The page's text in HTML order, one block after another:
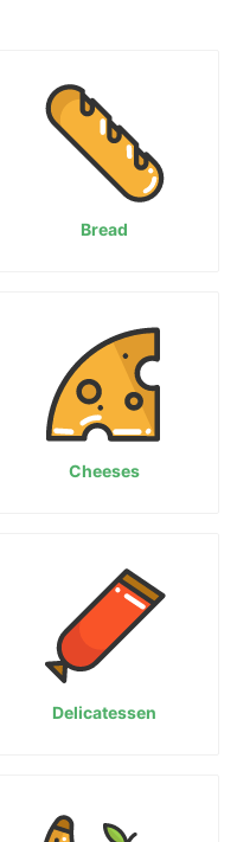
Bread
Cheeses
Delicatessen